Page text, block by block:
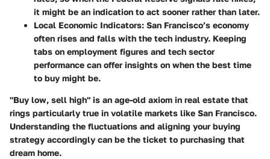
it might be an indication to act sooner rather than later.
Local Economic Indicators: San Francisco’s economy
often rises and falls with the tech industry. Keeping
tabs on employment figures and tech sector
performance can offer insights on when the best time
to buy might be.
"Buy low, sell high" is an age-old axiom in real estate that
rings particularly true in volatile markets like San Francisco.
Understanding the fluctuations and aligning your buying
strategy accordingly can be the ticket to purchasing that
dream home.